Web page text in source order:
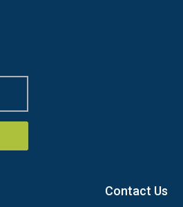
Contact Us